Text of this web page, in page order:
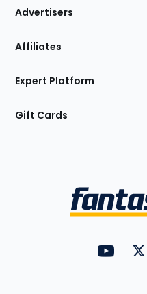
Site
Advertisers
Affiliates
Expert Platform
Gift Cards